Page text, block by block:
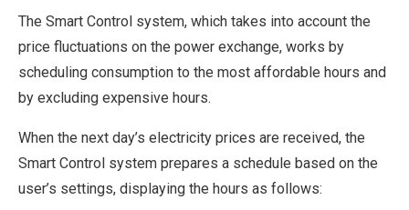
The Smart Control system, which takes into account the
price fluctuations on the power exchange, works by
scheduling consumption to the most affordable hours and
by excluding expensive hours.
When the next day’s electricity prices are received, the
Smart Control system prepares a schedule based on the
user’s settings, displaying the hours as follows: